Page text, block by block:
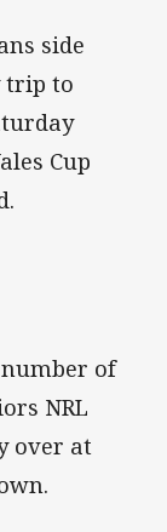
side
trip to
Cup
of
NRL
over at